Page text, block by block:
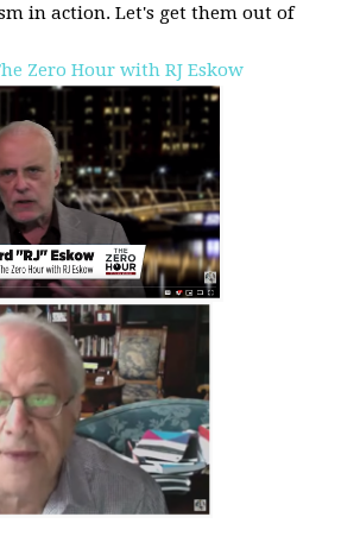
in action. Let's get them out of
Zero Hour with RJ Eskow